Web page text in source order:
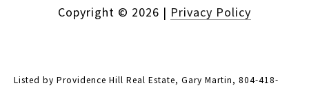
Copyright © 2026 | Privacy Policy
Listed by Providence Hill Real Estate, Gary Martin, 804-418-